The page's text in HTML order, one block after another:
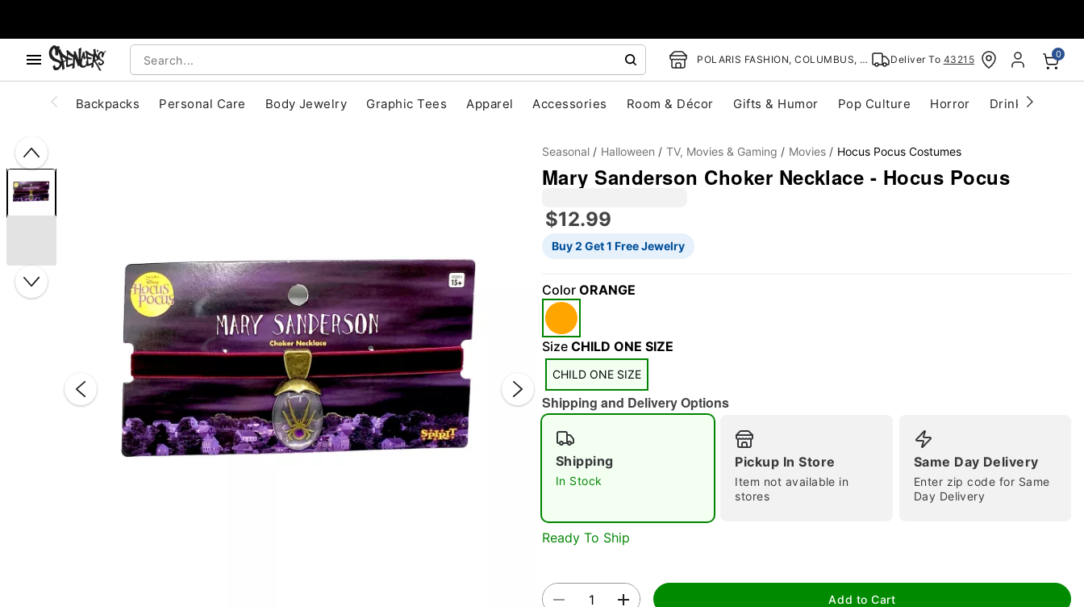
POLARIS FASHION, COLUMBUS, OH Deliver To 43215 0
Backpacks Personal Care Body Jewelry Graphic Tees Apparel Accessories Room & Décor Gifts & Humor Pop Culture Horror Drinkware
Seasonal Halloween TV, Movies & Gaming Movies Hocus Pocus Costumes
Mary Sanderson Choker Necklace - Hocus Pocus
$12.99
Buy 2 Get 1 Free Jewelry
Color ORANGE
Size CHILD ONE SIZE
CHILD ONE SIZE
Shipping and Delivery Options
Shipping
In Stock
Pickup In Store
Item not available in
stores
Same Day Delivery
Enter zip code for Same
Day Delivery
Ready To Ship
Add to Cart